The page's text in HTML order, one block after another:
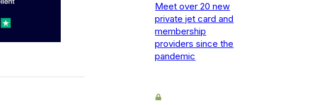
Meet over 20 new
private jet card and
membership
providers since the
pandemic